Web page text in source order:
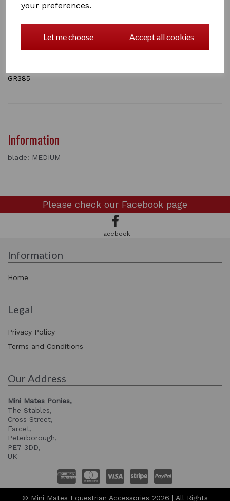
your preferences.
Let me choose Accept all cookies
These blades are made of high quality Scandinavian
steel and are easily replaceable using the spanner
GR385
Information
blade: MEDIUM
Please check our Facebook page
Facebook
Information
Home
Legal
Privacy Policy
Terms and Conditions
Our Address
Mini Mates Ponies,
The Stables,
Cross Street,
Farcet,
Peterborough,
PE7 3DD,
UK
© Mini Mates Equestrian Accessories 2026 | All Rights